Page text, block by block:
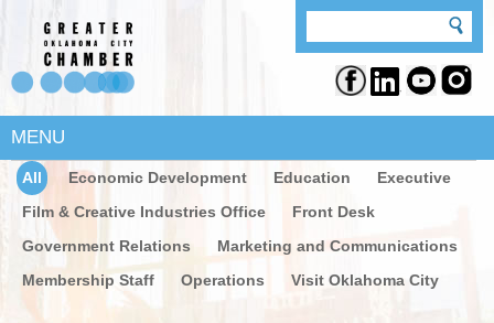
MENU
All Economic Development Education
Executive
Film & Creative Industries Office
Front Desk
Government Relations
Marketing and Communications
Membership Staff
Operations Visit Oklahoma City